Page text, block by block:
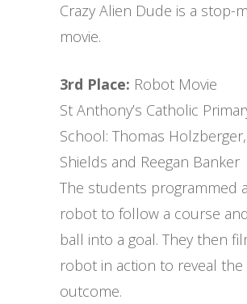
Crazy Alien Dude is a stop-
movie.
3rd Place: Robot Movie
St Anthony’s Catholic
School: Thomas
Shields and Reegan Banker
The students programmed
robot to follow a course
ball into a goal. They then
robot in action to reveal the
outcome.